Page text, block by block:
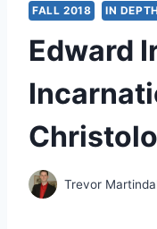
FALL 2018 IN DEPTH
Edward
Trevor